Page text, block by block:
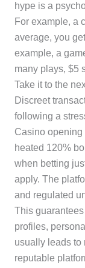
hype is a
For example, a
average, you
example, a
many plays, $5
Take it to the
Discreet
following a
Casino opening
heated 120%
when betting
apply. The
and regulated
This
profiles,
usually leads to
reputable